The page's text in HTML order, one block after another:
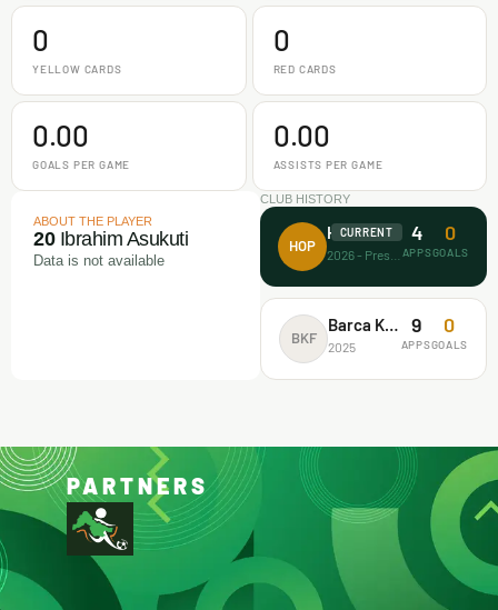
0
YELLOW CARDS
0
RED CARDS
0.00
GOALS PER GAME
0.00
ASSISTS PER GAME
ABOUT THE PLAYER
20Ibrahim Asukuti
Data is not available
CLUB HISTORY
HOP
House of Prayer
CURRENT 4
APPS
0
GOALS
BKF 2025
9
APPS
0
GOALS
PARTNERS